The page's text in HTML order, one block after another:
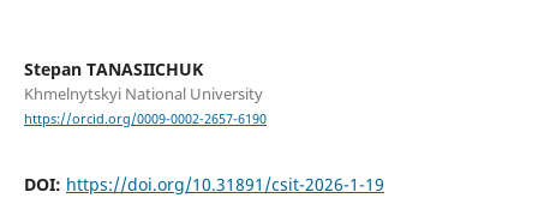
Stepan TANASIICHUK
Khmelnytskyi National University
https://orcid.org/0009-0002-2657-6190
DOI: https://doi.org/10.31891/csit-2026-1-19